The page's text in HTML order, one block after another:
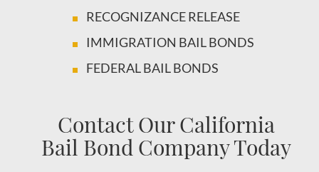
RECOGNIZANCE RELEASE
IMMIGRATION BAIL BONDS
FEDERAL BAIL BONDS
Contact Our California
Bail Bond Company Today